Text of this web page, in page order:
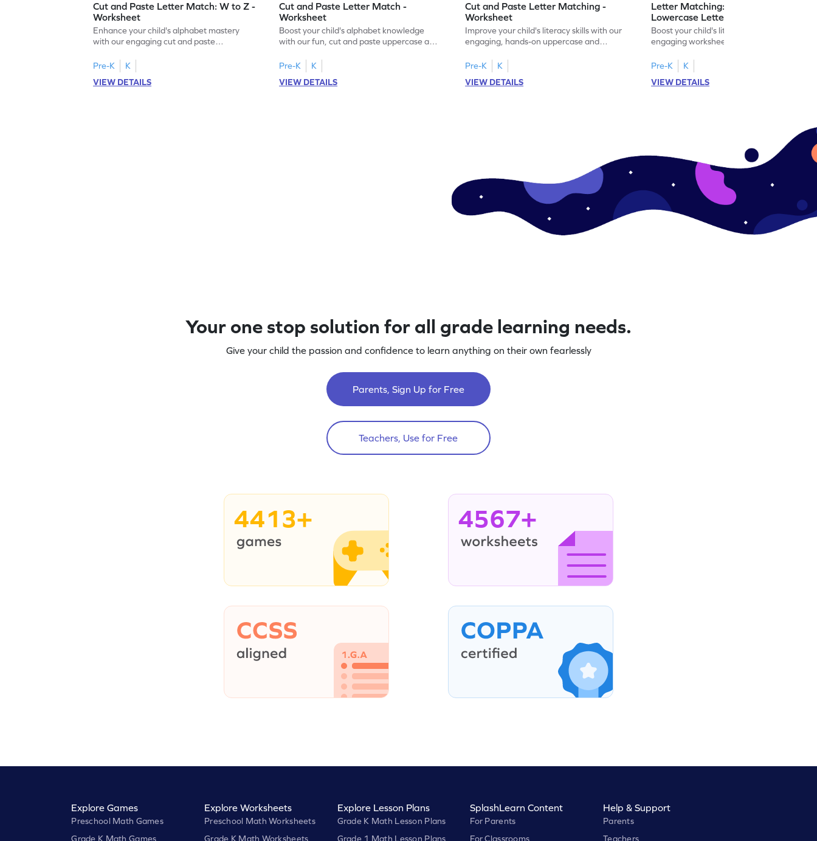
Cut and Paste Letter Match: W to Z -
Worksheet
Enhance your child's alphabet mastery
with our engaging cut and paste
Pre-K
K
VIEW DETAILS
Cut and Paste Letter Match -
Worksheet
Boost your child's alphabet knowledge
with our fun, cut and paste uppercase and
Pre-K
K
VIEW DETAILS
Cut and Paste Letter Matching -
Worksheet
Improve your child's literacy skills with our
engaging, hands-on uppercase and
Pre-K
K
VIEW DETAILS
Letter Matching: Uppercase and
Lowercase Letters - Worksheet
Boost your child's literacy skills with our
engaging worksheet designed to master
Pre-K
K
VIEW DETAILS
Your one stop solution for all grade learning needs.
Give your child the passion and confidence to learn anything on their own fearlessly
Parents, Sign Up for Free
Teachers, Use for Free
4413+ 4567+
Explore Games
Preschool Math Games
Grade K Math Games
Explore Worksheets
Preschool Math Worksheets
Grade K Math Worksheets
Explore Lesson Plans
Grade K Math Lesson Plans
Grade 1 Math Lesson Plans
SplashLearn Content
For Parents
For Classrooms
Help & Support
Parents
Teachers